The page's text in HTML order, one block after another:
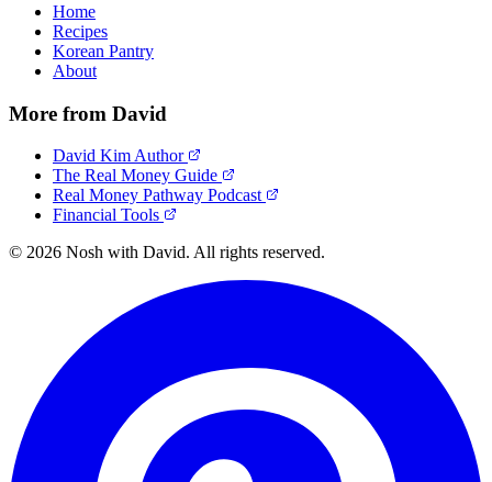
Home
Recipes
Korean Pantry
About
More from David
David Kim Author
The Real Money Guide
Real Money Pathway Podcast
Financial Tools
© 2026 Nosh with David. All rights reserved.